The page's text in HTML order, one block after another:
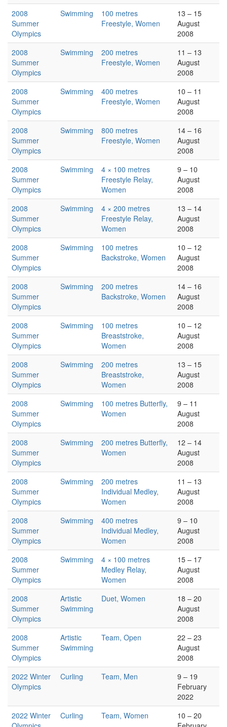
2008
Summer
Olympics
Swimming
100 metres
Freestyle, Women
13 – 15
August
2008
2008
Summer
Olympics
Swimming
200 metres
Freestyle, Women
11 – 13
August
2008
2008
Summer
Olympics
Swimming
400 metres
Freestyle, Women
10 – 11
August
2008
2008
Summer
Olympics
Swimming
800 metres
Freestyle, Women
14 – 16
August
2008
2008
Summer
Olympics
Swimming
4 × 100 metres
Freestyle Relay,
Women
9 – 10
August
2008
2008
Summer
Olympics
Swimming
4 × 200 metres
Freestyle Relay,
Women
13 – 14
August
2008
2008
Summer
Olympics
Swimming
100 metres
Backstroke, Women
10 – 12
August
2008
2008
Summer
Olympics
Swimming
200 metres
Backstroke, Women
14 – 16
August
2008
2008
Summer
Olympics
Swimming
100 metres
Breaststroke,
Women
10 – 12
August
2008
2008
Summer
Olympics
Swimming
200 metres
Breaststroke,
Women
13 – 15
August
2008
2008
Summer
Olympics
Swimming
100 metres Butterfly,
Women
9 – 11
August
2008
2008
Summer
Olympics
Swimming
200 metres Butterfly,
Women
12 – 14
August
2008
2008
Summer
Olympics
Swimming
200 metres
Individual Medley,
Women
11 – 13
August
2008
2008
Summer
Olympics
Swimming
400 metres
Individual Medley,
Women
9 – 10
August
2008
2008
Summer
Olympics
Swimming
4 × 100 metres
Medley Relay,
Women
15 – 17
August
2008
2008
Summer
Olympics
Artistic
Swimming
Duet, Women
18 – 20
August
2008
2008
Summer
Olympics
Artistic
Swimming
Team, Open
22 – 23
August
2008
2022 Winter
Olympics
Curling Team, Men
9 – 19
February
2022
2022 Winter
Curling Team, Women
10 – 20